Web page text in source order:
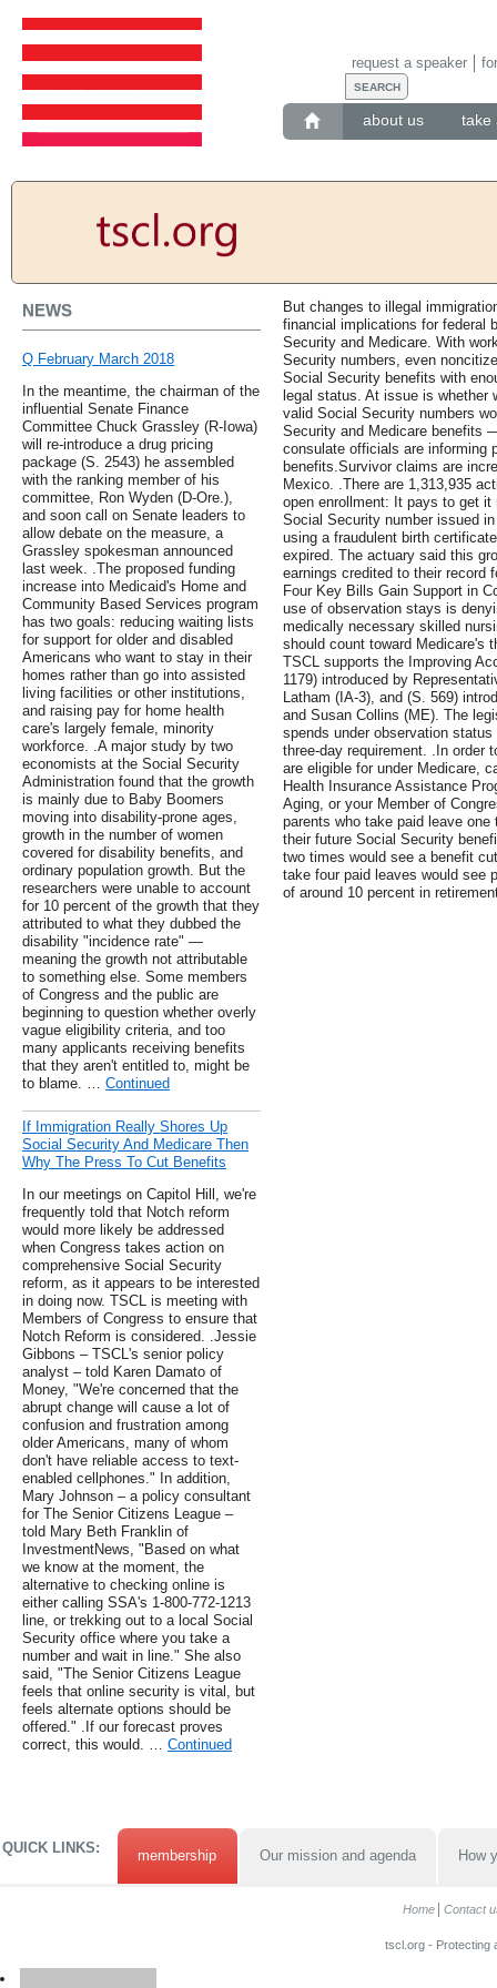
about us take
request a speaker
NEWS
Q February March 2018
In the meantime, the chairman of the
influential Senate Finance
Committee Chuck Grassley (R-Iowa)
will re-introduce a drug pricing
package (S. 2543) he assembled
with the ranking member of his
committee, Ron Wyden (D-Ore.),
and soon call on Senate leaders to
allow debate on the measure, a
Grassley spokesman announced
last week. .The proposed funding
increase into Medicaid's Home and
Community Based Services program
has two goals: reducing waiting lists
for support for older and disabled
Americans who want to stay in their
homes rather than go into assisted
living facilities or other institutions,
and raising pay for home health
care's largely female, minority
workforce. .A major study by two
economists at the Social Security
Administration found that the growth
is mainly due to Baby Boomers
moving into disability-prone ages,
growth in the number of women
covered for disability benefits, and
ordinary population growth. But the
researchers were unable to account
for 10 percent of the growth that they
attributed to what they dubbed the
disability "incidence rate" —
meaning the growth not attributable
to something else. Some members
of Congress and the public are
beginning to question whether overly
vague eligibility criteria, and too
many applicants receiving benefits
that they aren't entitled to, might be
to blame. … Continued
If Immigration Really Shores Up
Social Security And Medicare Then
Why The Press To Cut Benefits
In our meetings on Capitol Hill, we're
frequently told that Notch reform
would more likely be addressed
when Congress takes action on
comprehensive Social Security
reform, as it appears to be interested
in doing now. TSCL is meeting with
Members of Congress to ensure that
Notch Reform is considered. .Jessie
Gibbons – TSCL's senior policy
analyst – told Karen Damato of
Money, "We're concerned that the
abrupt change will cause a lot of
confusion and frustration among
older Americans, many of whom
don't have reliable access to text-
enabled cellphones." In addition,
Mary Johnson – a policy consultant
for The Senior Citizens League –
told Mary Beth Franklin of
InvestmentNews, "Based on what
we know at the moment, the
alternative to checking online is
either calling SSA's 1-800-772-1213
line, or trekking out to a local Social
Security office where you take a
number and wait in line." She also
said, "The Senior Citizens League
feels that online security is vital, but
feels alternate options should be
offered." .If our forecast proves
correct, this would. … Continued
But changes to illegal
financial implications for federal
Security and Medicare. With
Security numbers, even
Social Security benefits with
legal status. At issue is whether
valid Social Security numbers
Security and Medicare benefits
consulate officials are informing
benefits.Survivor claims are
Mexico. .There are 1,313,935
open enrollment: It pays to get
Social Security number issued
using a fraudulent birth
expired. The actuary said this
earnings credited to their record
Four Key Bills Gain Support in
use of observation stays is
medically necessary skilled
should count toward Medicare's
TSCL supports the Improving
1179) introduced by
Latham (IA-3), and (S. 569)
and Susan Collins (ME). The
spends under observation
three-day requirement. .In order
are eligible for under Medicare,
Health Insurance Assistance
Aging, or your Member of
parents who take paid leave
their future Social Security
two times would see a benefit
take four paid leaves would see
of around 10 percent in
QUICK LINKS: membership Our mission and agenda How
Home Contact
tscl.org - Protecting